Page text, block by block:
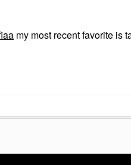
my most recent favorite is